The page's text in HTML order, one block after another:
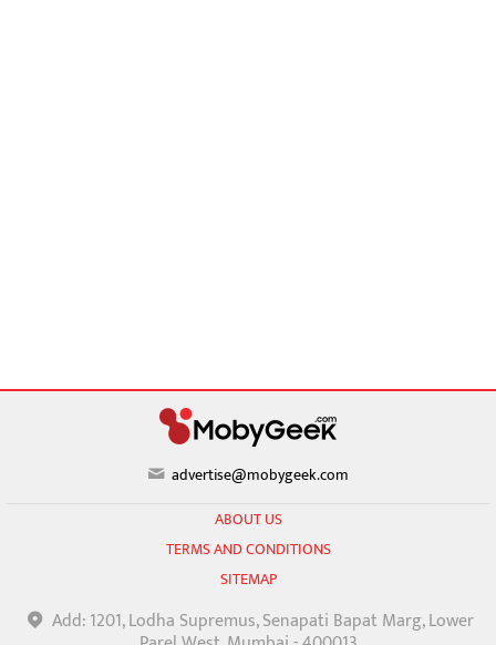
advertise@mobygeek.com
ABOUT US
TERMS AND CONDITIONS
SITEMAP
Add: 1201, Lodha Supremus, Senapati Bapat Marg, Lower